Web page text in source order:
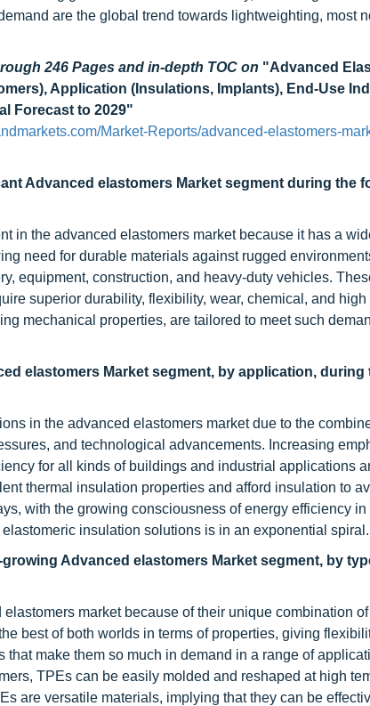
are the global trend towards lightweighting, most
246 Pages and in-depth TOC on "Advanced
Application (Insulations, Implants), End-Use
Forecast to 2029"
Market-Reports/advanced-elastomers-
Advanced elastomers Market segment during the
in the advanced elastomers market because it has a
need for durable materials against rugged
equipment, construction, and heavy-duty vehicles.
superior durability, flexibility, wear, chemical, and high
mechanical properties, are tailored to meet such
elastomers Market segment, by application, during
in the advanced elastomers market due to the
and technological advancements. Increasing
for all kinds of buildings and industrial applications
thermal insulation properties and afford insulation to
with the growing consciousness of energy efficiency in
insulation solutions is in an exponential spiral.
Advanced elastomers Market segment, by
market because of their unique combination
best of both worlds in terms of properties, giving
make them so much in demand in a range of
TPEs can be easily molded and reshaped at high
are versatile materials, implying that they can be